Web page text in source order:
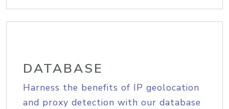
DATABASE
Harness the benefits of IP geolocation
and proxy detection with our database